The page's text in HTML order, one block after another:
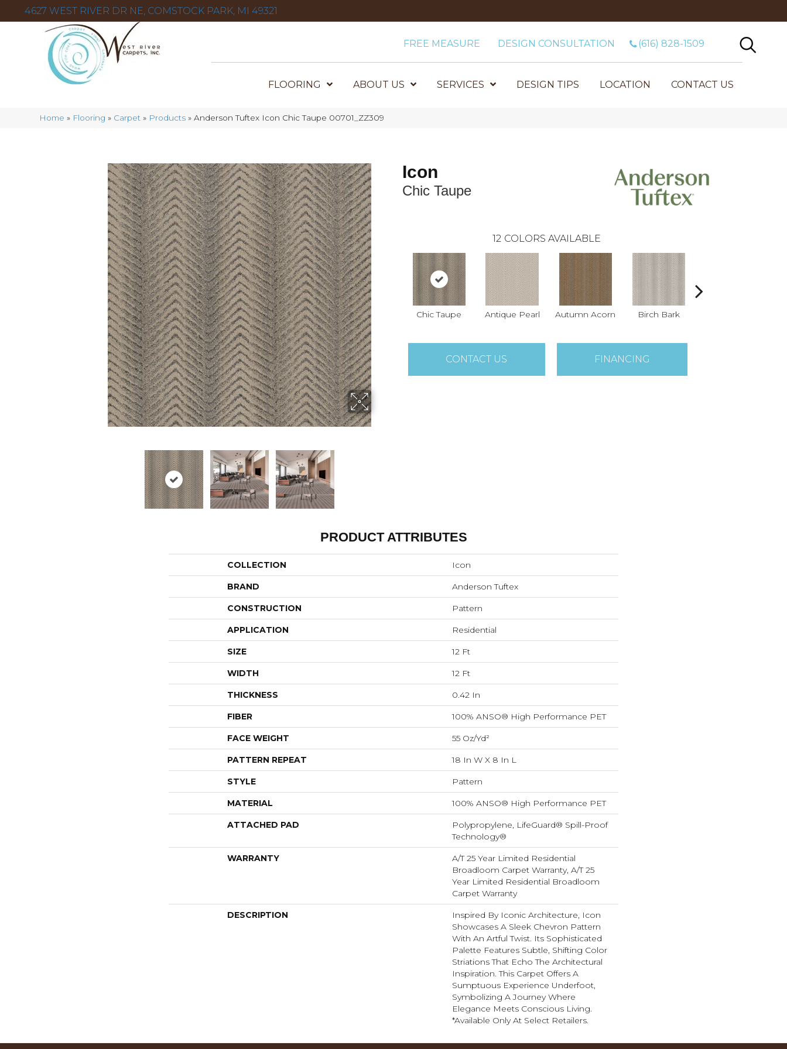
4627 WEST RIVER DR NE, COMSTOCK PARK, MI 49321
FREE MEASURE DESIGN CONSULTATION (616) 828-1509
FLOORING ABOUT US SERVICES DESIGN TIPS LOCATION CONTACT US
Home » Flooring » Carpet » Products »Anderson Tuftex Icon Chic Taupe 00701_ZZ309
Icon
Chic Taupe
12 COLORS AVAILABLE
Chic Taupe Antique Pearl Autumn Acorn Birch Bark
CONTACT US FINANCING
PRODUCT ATTRIBUTES
COLLECTION Icon
BRAND Anderson Tuftex
CONSTRUCTION Pattern
APPLICATION Residential
SIZE 12 Ft
WIDTH 12 Ft
THICKNESS 0.42 In
FIBER 100% ANSO® High Performance PET
FACE WEIGHT 55 Oz/yd²
PATTERN REPEAT 18 In W X 8 In L
STYLE Pattern
MATERIAL 100% ANSO® High Performance PET
ATTACHED PAD
Polypropylene, LifeGuard® Spill-Proof
Technology®
WARRANTY
A/T 25 Year Limited Residential
Broadloom Carpet Warranty, A/T 25
Year Limited Residential Broadloom
Carpet Warranty
DESCRIPTION
Inspired By Iconic Architecture, Icon
Showcases A Sleek Chevron Pattern
With An Artful Twist. Its Sophisticated
Palette Features Subtle, Shifting Color
Striations That Echo The Architectural
Inspiration. This Carpet Offers A
Sumptuous Experience Underfoot,
Symbolizing A Journey Where
Elegance Meets Conscious Living.
*Available Only At Select Retailers.